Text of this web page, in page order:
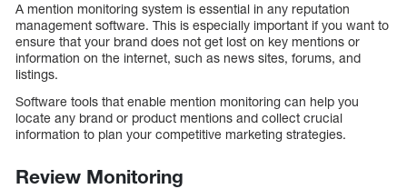
A mention monitoring system is essential in any reputation
management software. This is especially important if you want to
ensure that your brand does not get lost on key mentions or
information on the internet, such as news sites, forums, and
listings.
Software tools that enable mention monitoring can help you
locate any brand or product mentions and collect crucial
information to plan your competitive marketing strategies.
Review Monitoring